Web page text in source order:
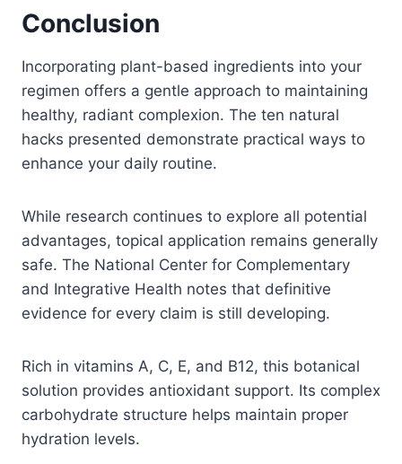
Conclusion
Incorporating plant-based ingredients into your
regimen offers a gentle approach to maintaining
healthy, radiant complexion. The ten natural
hacks presented demonstrate practical ways to
enhance your daily routine.
While research continues to explore all potential
advantages, topical application remains generally
safe. The National Center for Complementary
and Integrative Health notes that definitive
evidence for every claim is still developing.
Rich in vitamins A, C, E, and B12, this botanical
solution provides antioxidant support. Its complex
carbohydrate structure helps maintain proper
hydration levels.